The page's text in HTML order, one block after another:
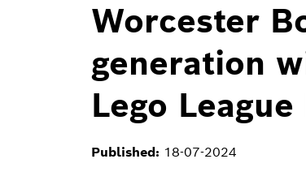
Worcester
generation
Lego
Published: 18-07-2024